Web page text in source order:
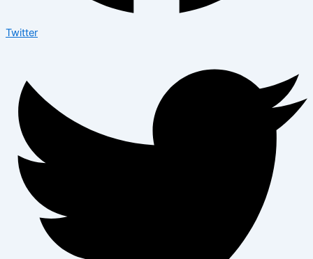
Twitter